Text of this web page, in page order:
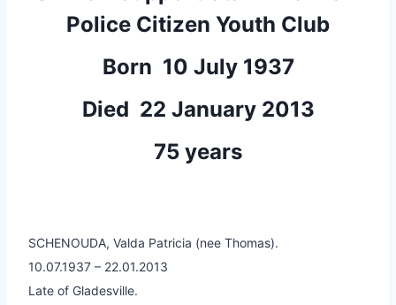
Police Citizen Youth Club
Born 10 July 1937
Died 22 January 2013
75 years
SCHENOUDA, Valda Patricia (nee Thomas).
10.07.1937 – 22.01.2013
Late of Gladesville.